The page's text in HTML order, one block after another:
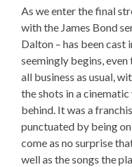
As we enter the final
with the James Bond
Dalton – has been cast
seemingly begins,
all business as usual,
the shots in a
behind. It was a
punctuated by being
come as no surprise
well as the songs the